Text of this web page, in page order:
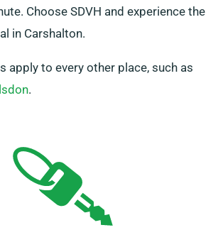
Choose SDVH and experience the
in Carshalton.
apply to every other place, such as
.